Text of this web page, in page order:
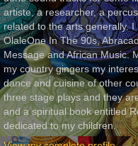
artiste, a researcher, a
related to the arts generally.
OlaleOne In The 90s,
Message and African Music.
my country gingers my
dance and cuisine of other
three stage plays and they
and a spiritual book entitled
dedicated to my children.